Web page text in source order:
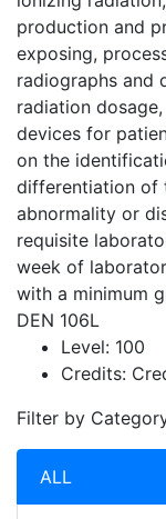
production and
exposing,
radiographs and
radiation
devices for
on the
differentiation of
abnormality or
requisite
week of
with a minimum
DEN 106L
Level: 100
Credits:
Filter by
ALL